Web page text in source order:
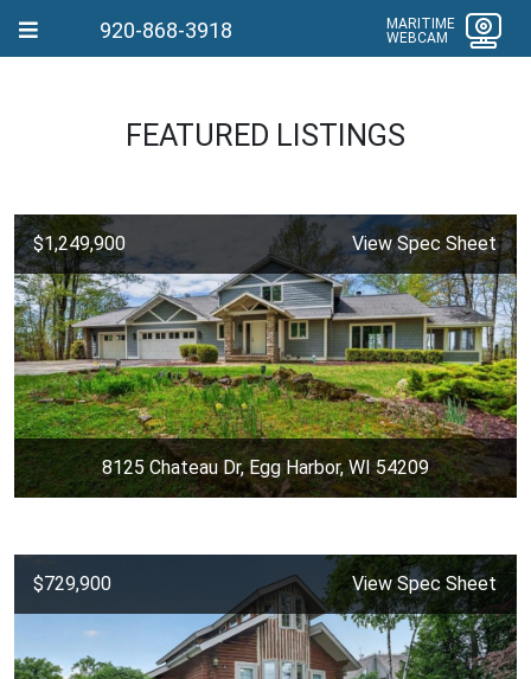
920-868-3918
MARITIME
WEBCAM
FEATURED LISTINGS
$1,249,900 View Spec Sheet
8125 Chateau Dr, Egg Harbor, WI 54209
$729,900 View Spec Sheet